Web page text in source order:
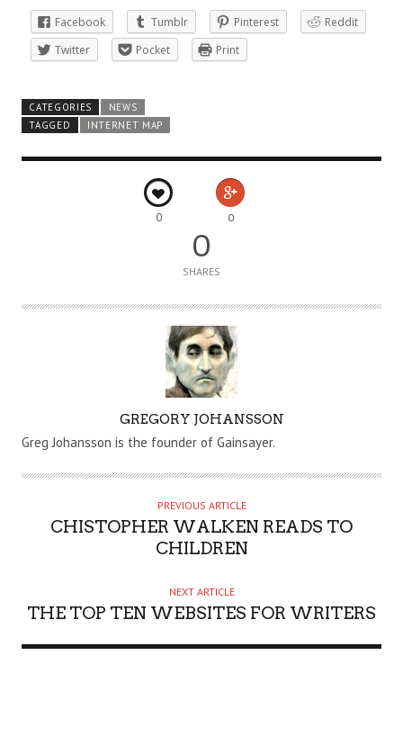
Facebook Tumblr Pinterest
Reddit
Twitter
Pocket Print
CATEGORIES
NEWS
TAGGED
INTERNET MAP
0 0
0
SHARES
U
H
GREGORY JOHANSSON
Greg Johansson is the founder of Gainsayer.
PREVIOUS ARTICLE
CHISTOPHER WALKEN READS TO
CHILDREN
NEXT ARTICLE
THE TOP TEN WEBSITES FOR WRITERS